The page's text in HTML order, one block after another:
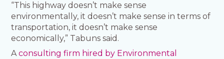
“This highway doesn’t make sense
environmentally, it doesn’t make sense in terms of
transportation, it doesn’t make sense
economically,” Tabuns said.
Aconsulting firm hired by Environmental